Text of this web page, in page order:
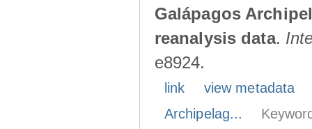
Galápagos
reanalysis data.
e8924.
link
view metadata
Archipelag...